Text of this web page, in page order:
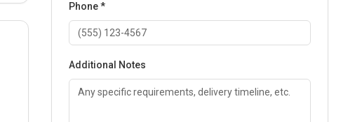
Phone *
Additional Notes